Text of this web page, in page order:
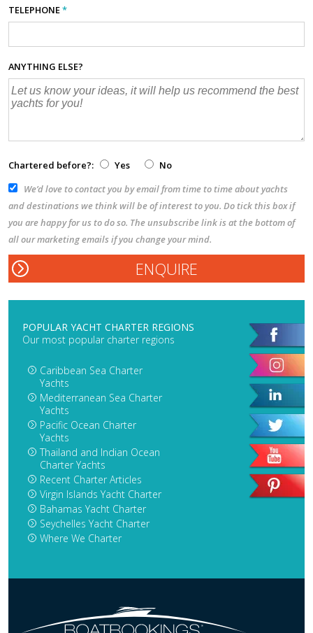
TELEPHONE*
ANYTHING ELSE?
Chartered before?: Yes
No
We’d love to contact you by email from time to time about yachts
and destinations we think will be of interest to you. Do tick this box if
you are happy for us to do so. The unsubscribe link is at the bottom of
all our marketing emails if you change your mind.
POPULAR YACHT CHARTER REGIONS
Our most popular charter regions
Caribbean Sea Charter
Yachts
Mediterranean Sea Charter
Yachts
Pacific Ocean Charter
Yachts
Thailand and Indian Ocean
Charter Yachts
Recent Charter Articles
Virgin Islands Yacht Charter
Bahamas Yacht Charter
Seychelles Yacht Charter
Where We Charter